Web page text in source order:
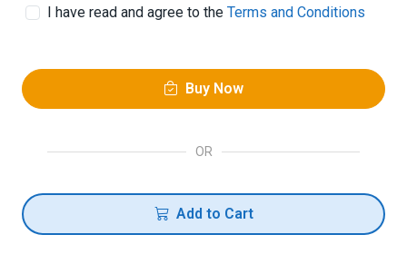
I have read and agree to the Terms and Conditions
Buy Now
OR
Add to Cart